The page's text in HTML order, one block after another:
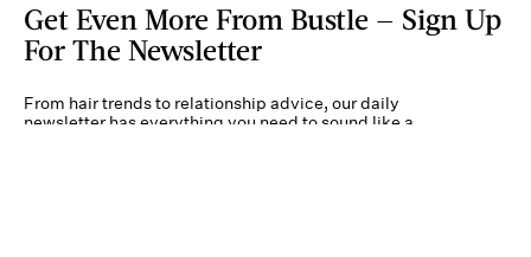
Get Even More From Bustle — Sign Up
For The Newsletter
From hair trends to relationship advice, our daily
newsletter has everything you need to sound like a